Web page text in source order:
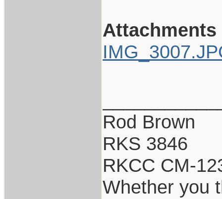
Attachments
Rod Brown
RKS 3846
RKCC CM-
Whether you